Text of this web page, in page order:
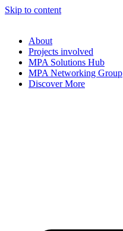
Skip to content
About
Projects involved
MPA Solutions Hub
MPA Networking Group
Discover More